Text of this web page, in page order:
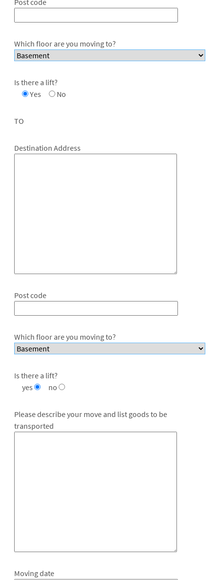
Which floor are you moving to?
Is there a lift?
Yes
No
TO
Destination Address
Post code
Which floor are you moving to?
Is there a lift?
yes
no
Please describe your move and list goods to be
transported
Moving date